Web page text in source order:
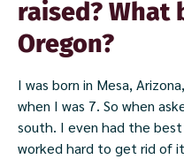
raised? What
Oregon?
I was born in Mesa,
when I was 7. So when
south. I even had the
worked hard to get rid of